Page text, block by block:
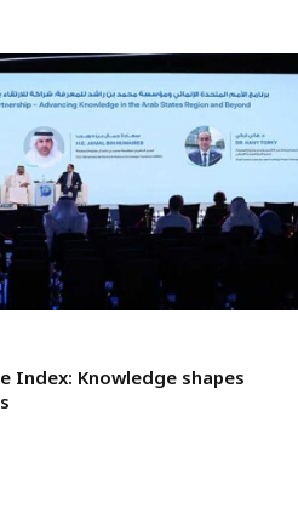
Index: Knowledge shapes